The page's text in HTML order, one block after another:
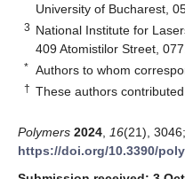
University of Bucharest,
3 National Institute for
409 Atomistilor Street,
* Authors to whom
† These authors
Polymers 2024 16(21), 3046;
https://doi.org/10.3390/